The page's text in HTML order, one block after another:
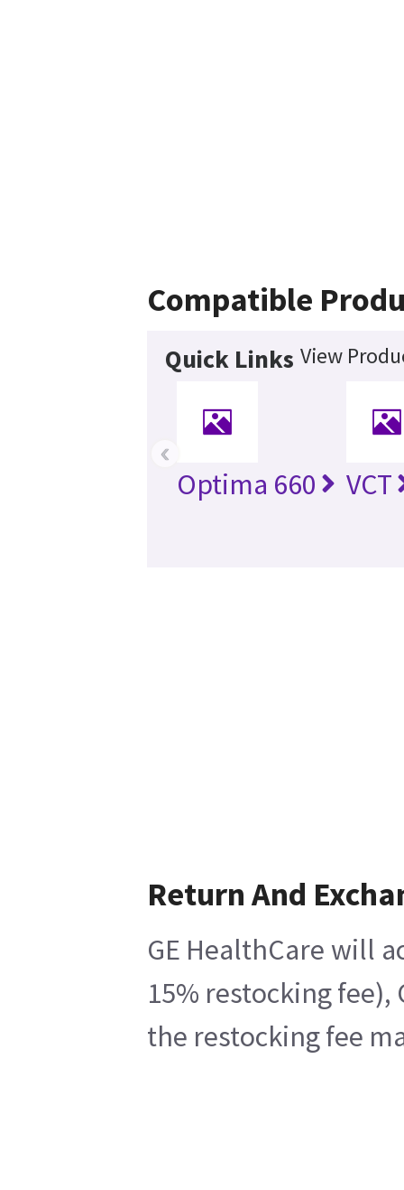
Compatible
Quick Links View
Optima 660 VCT
‹
Return And
GE HealthCare will
15% restocking
the restocking fee